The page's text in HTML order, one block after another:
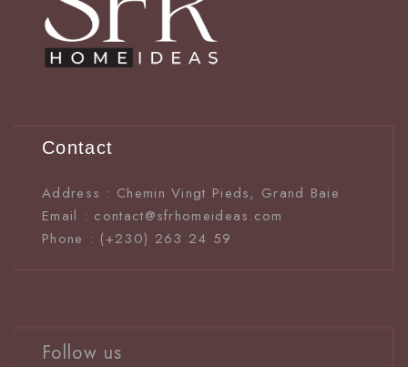
Contact
Address : Chemin Vingt Pieds, Grand Baie
Email : contact@sfrhomeideas.com
Phone : (+230) 263 24 59
Follow us